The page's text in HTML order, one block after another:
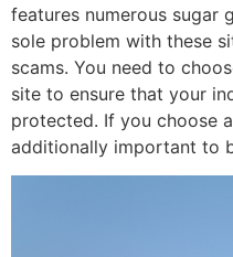
features numerous sugar
sole problem with these
scams. You need to
site to ensure that your
protected. If you choose
additionally important to